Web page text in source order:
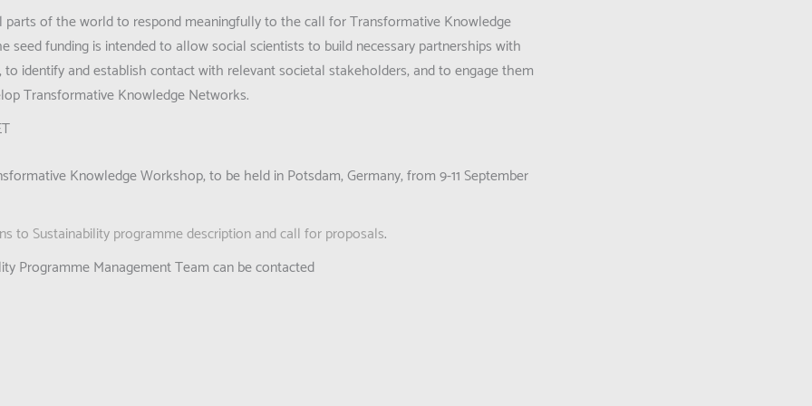
of the world to respond meaningfully to the call for Transformative Knowledge
funding is intended to allow social scientists to build necessary partnerships with
identify and establish contact with relevant societal stakeholders, and to engage them
Transformative Knowledge Networks.
Knowledge Workshop, to be held in Potsdam, Germany, from 9-11 September
to Sustainability programme description and call for proposals.
Programme Management Team can be contacted